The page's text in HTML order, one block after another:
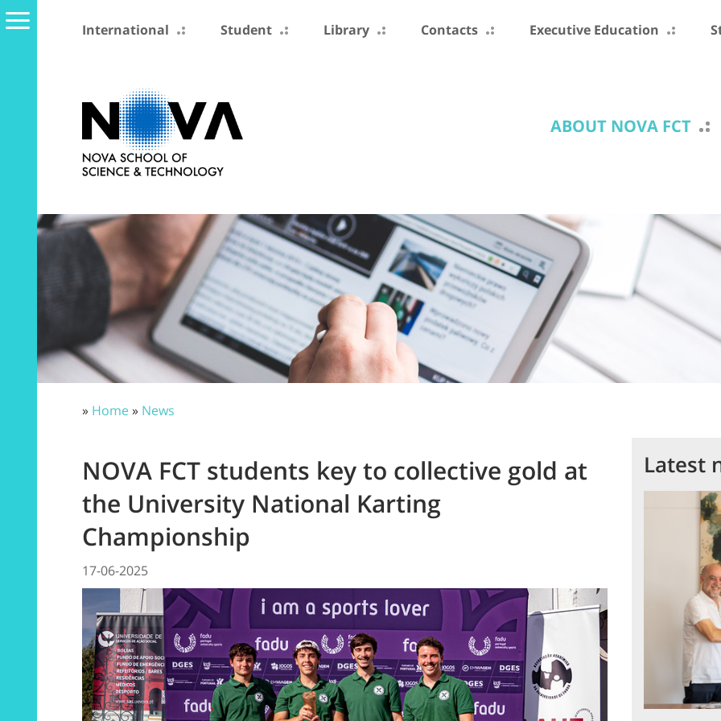
International Student Library Contacts Executive Education
ABOUT NOVA FCT
» Home» News
NOVA FCT students key to collective gold at
the University National Karting
Championship
17-06-2025
Latest